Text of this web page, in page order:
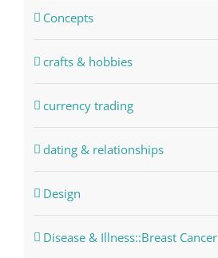
Concepts
crafts & hobbies
currency trading
dating & relationships
Design
Disease & Illness::Breast Cancer